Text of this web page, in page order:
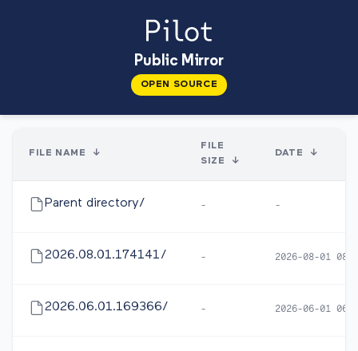
Public Mirror
OPEN SOURCE
FILE NAME ↓
FILE
SIZE
↓
DATE ↓
Parent directory/ - -
2026.08.01.174141/ - 2026-08-01
2026.06.01.169366/ - 2026-06-01